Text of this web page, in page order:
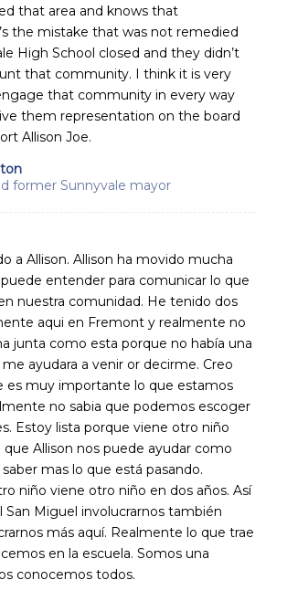
that area and knows that
the mistake that was not remedied
High School closed and they didn’t
that community. I think it is very
that community in every way
them representation on the board
Allison Joe.
former Sunnyvale mayor
a Allison. Allison ha movido mucha
entender para comunicar lo que
nuestra comunidad. He tenido dos
aqui en Fremont y realmente no
junta como esta porque no había una
ayudara a venir or decirme. Creo
es muy importante lo que estamos
no sabia que podemos escoger
Estoy lista porque viene otro niño
que Allison nos puede ayudar como
mas lo que está pasando.
niño viene otro niño en dos años. Así
San Miguel involucrarnos también
más aquí. Realmente lo que trae
en la escuela. Somos una
conocemos todos.